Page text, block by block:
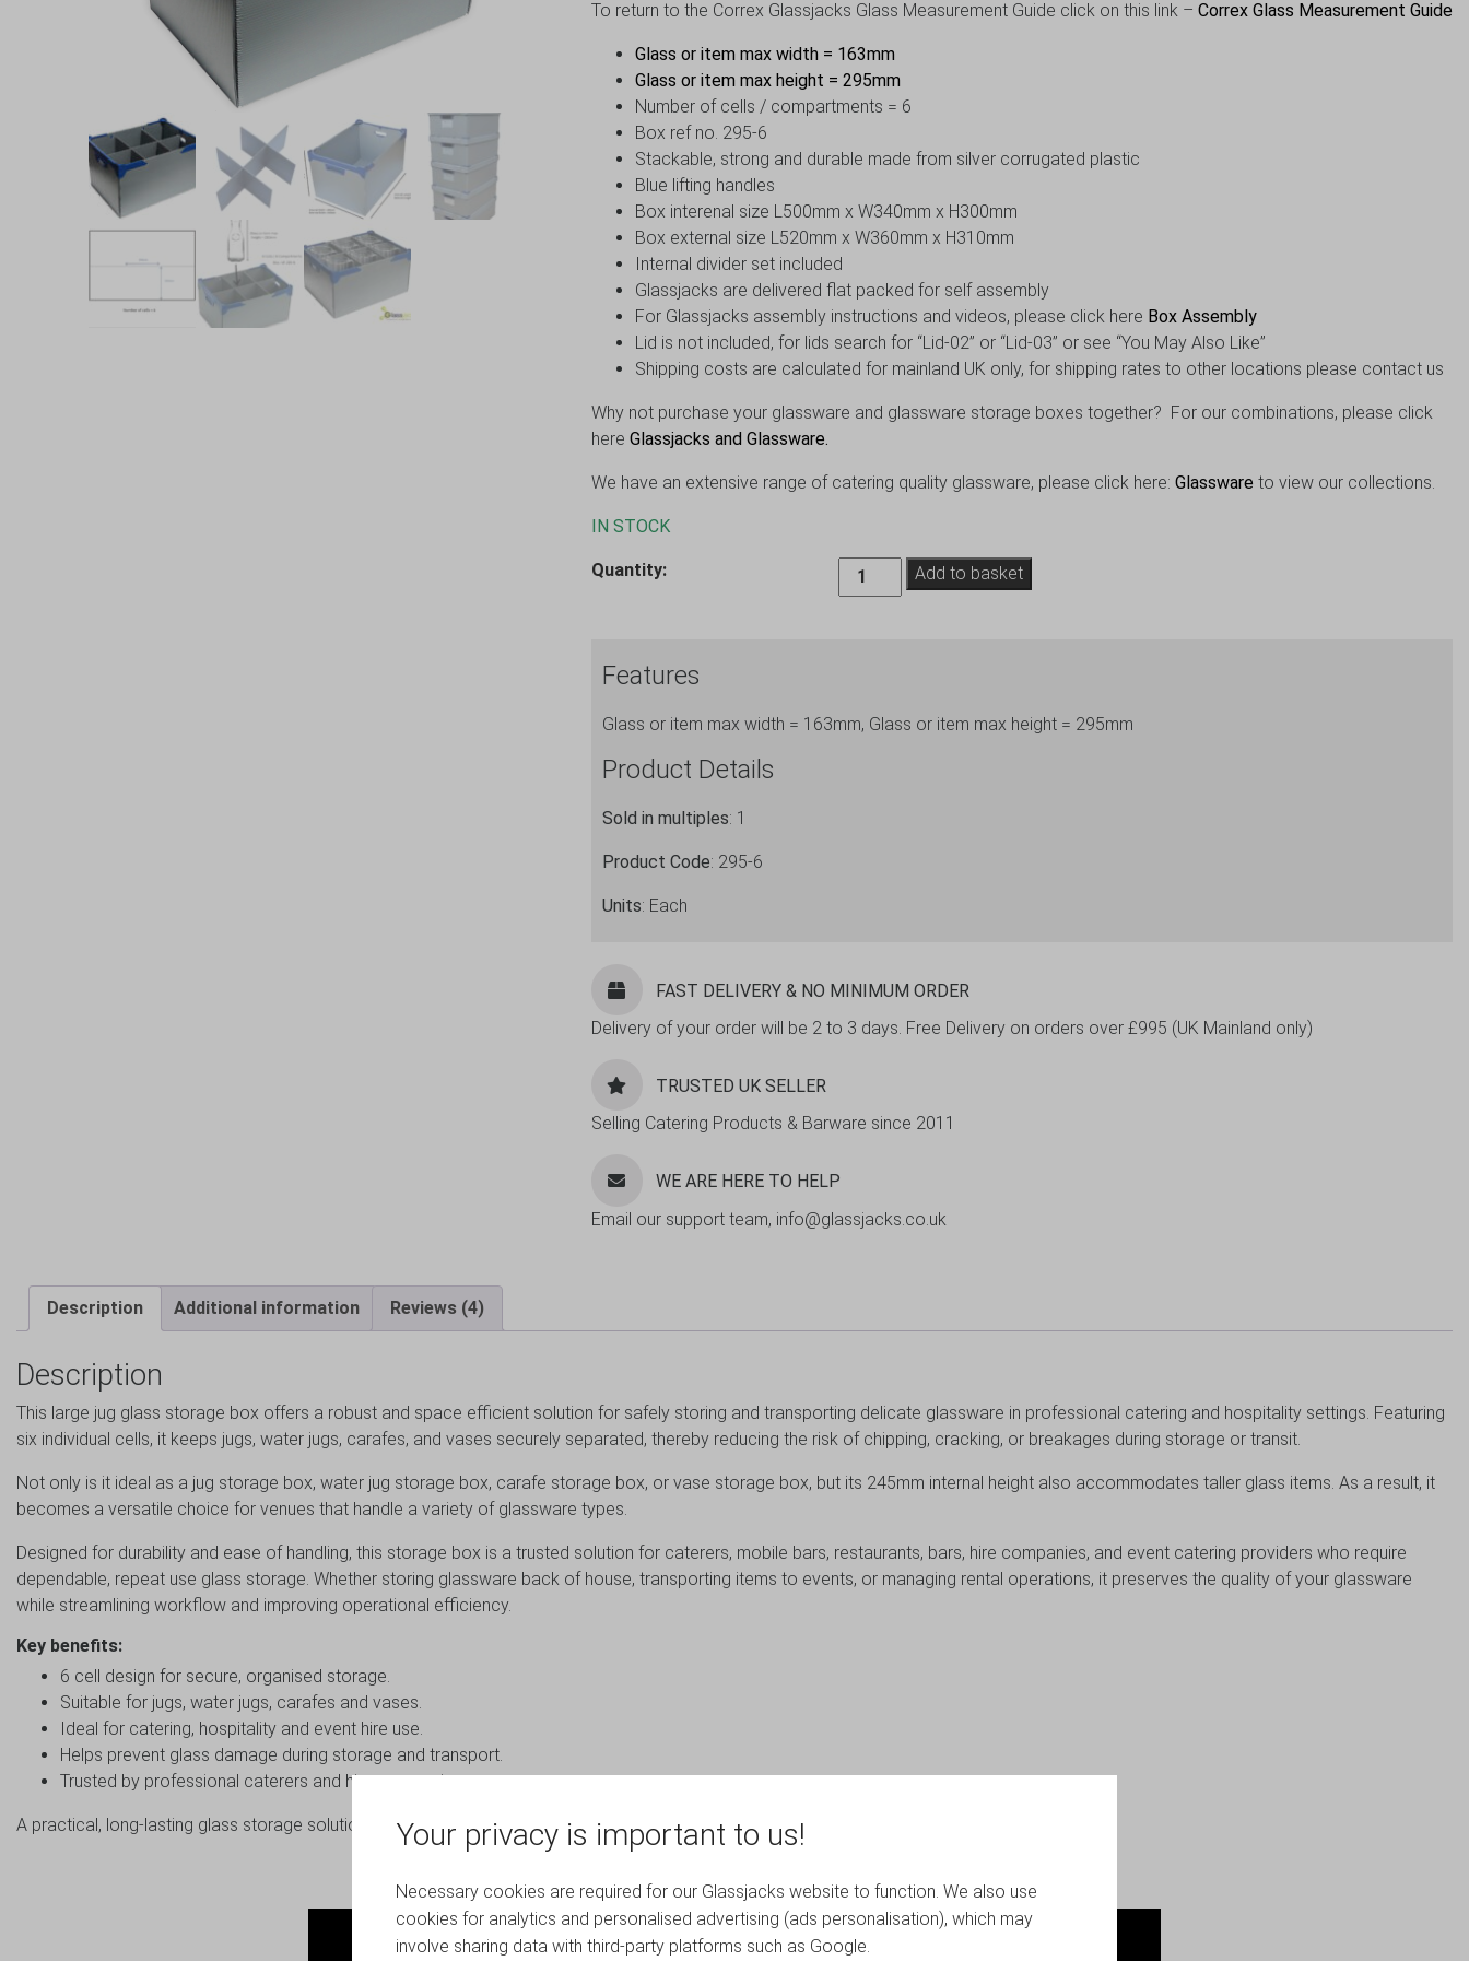
Your privacy is important to us!
Necessary cookies are required for our Glassjacks website to function. We also use
cookies for analytics and personalised advertising (ads personalisation), which may
involve sharing data with third-party platforms such as Google.
To return to the Correx Glassjacks Glass Measurement Guide click on this link – Correx Glass Measurement Guide
Glass or item max width = 163mm
Glass or item max height = 295mm
Number of cells / compartments = 6
Box ref no. 295-6
Stackable, strong and durable made from silver corrugated plastic
Blue lifting handles
Box interenal size L500mm x W340mm x H300mm
Box external size L520mm x W360mm x H310mm
Internal divider set included
Glassjacks are delivered flat packed for self assembly
For Glassjacks assembly instructions and videos, please click here Box Assembly
Lid is not included, for lids search for “Lid-02” or “Lid-03” or see “You May Also Like”
Shipping costs are calculated for mainland UK only, for shipping rates to other locations please contact us
Why not purchase your glassware and glassware storage boxes together? For our combinations, please click
here Glassjacks and Glassware.
We have an extensive range of catering quality glassware, please click here: Glassware to view our collections.
IN STOCK
Quantity:
Extra
Large
Cells)
Add to basket
Features
Glass or item max width = 163mm, Glass or item max height = 295mm
Product Details
Sold in multiples: 1
Product Code: 295-6
Units: Each
FAST DELIVERY & NO MINIMUM ORDER
Delivery of your order will be 2 to 3 days. Free Delivery on orders over £995 (UK Mainland only)
TRUSTED UK SELLER
Selling Catering Products & Barware since 2011
WE ARE HERE TO HELP
Email our support team, info@glassjacks.co.uk
Description Additional information Reviews (4)
Description
This large jug glass storage box offers a robust and space efficient solution for safely storing and transporting delicate glassware in professional catering and hospitality settings. Featuring
six individual cells, it keeps jugs, water jugs, carafes, and vases securely separated, thereby reducing the risk of chipping, cracking, or breakages during storage or transit.
Not only is it ideal as a jug storage box, water jug storage box, carafe storage box, or vase storage box, but its 245mm internal height also accommodates taller glass items. As a result, it
becomes a versatile choice for venues that handle a variety of glassware types.
Designed for durability and ease of handling, this storage box is a trusted solution for caterers, mobile bars, restaurants, bars, hire companies, and event catering providers who require
dependable, repeat use glass storage. Whether storing glassware back of house, transporting items to events, or managing rental operations, it preserves the quality of your glassware
while streamlining workflow and improving operational efficiency.
Key benefits:
6 cell design for secure, organised storage.
Suitable for jugs, water jugs, carafes and vases.
Ideal for catering, hospitality and event hire use.
Helps prevent glass damage during storage and transport.
Trusted by professional caterers and hire companies.
A practical, long-lasting glass storage solution for busy hospitality and event environments where protection, organisation and reliability matter.